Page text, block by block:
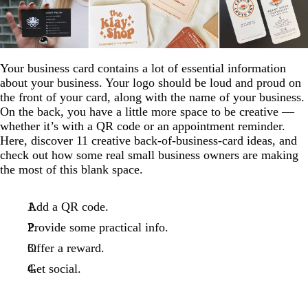
Your business card contains a lot of essential information
about your business. Your logo should be loud and proud on
the front of your card, along with the name of your business.
On the back, you have a little more space to be creative —
whether it’s with a QR code or an appointment reminder.
Here, discover 11 creative back-of-business-card ideas, and
check out how some real small business owners are making
the most of this blank space.
Add a QR code.
Provide some practical info.
Offer a reward.
Get social.